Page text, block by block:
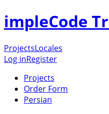
impleCode
ProjectsLocales
Log inRegister
Projects
Order Form
Persian